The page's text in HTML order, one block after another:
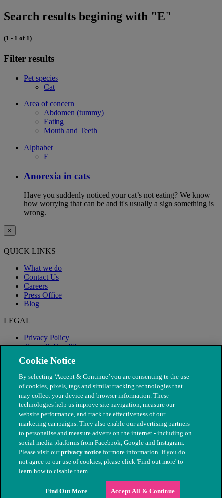
Search results begining with "E"
(1 - 1 of 1)
Filter results
Pet species
Cat
Area of concern
Abdomen (tummy)
Eating
Mouth and Teeth
Alphabet
E
Anorexia in cats
Have you suddenly noticed your cat’s not eating? We know
how worrying that can be and it's usually a sign something is
wrong.
×
QUICK LINKS
What we do
Contact Us
Careers
Press Office
Blog
LEGAL
Privacy Policy
Terms & Conditions
Modern Slavery
© The People's Dispensary for Sick Animals. Registered charity
nos. 208217 & SC037585
Cookie Notice
By selecting ‘Accept & Continue’ you are consenting to the use
of cookies, pixels, tags and similar tracking technologies that
may collect your device and browser information. These
technologies help us improve site navigation, measure our
website performance, and track the effectiveness of our
marketing campaigns. They also enable our advertising partners
to personalise and measure adverts on the internet - including on
social media platforms from Facebook, Google and Instagram.
Please visit ourprivacy notice for more information. If you do
not agree to our use of cookies, please click 'Find out more' to
learn how to disable them.
Find Out More Accept All & Continue